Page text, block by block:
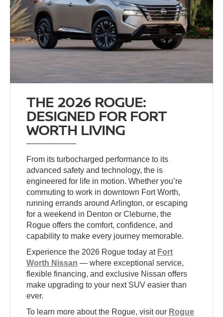
THE 2026 ROGUE:
DESIGNED FOR FORT
WORTH LIVING
From its turbocharged performance to its
advanced safety and technology, the is
engineered for life in motion. Whether you’re
commuting to work in downtown Fort Worth,
running errands around Arlington, or escaping
for a weekend in Denton or Cleburne, the
Rogue offers the comfort, confidence, and
capability to make every journey memorable.
Experience the 2026 Rogue today at Fort
Worth Nissan — where exceptional service,
flexible financing, and exclusive Nissan offers
make upgrading to your next SUV easier than
ever.
To learn more about the Rogue, visit our Rogue